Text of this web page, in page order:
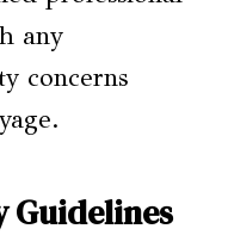
any
concerns
Guidelines